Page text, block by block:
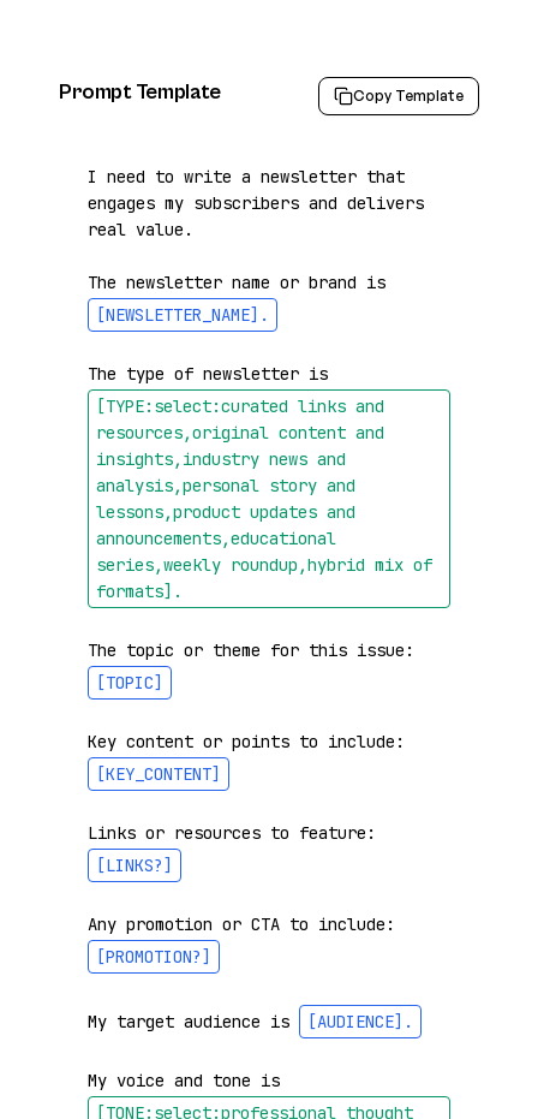
Prompt Template Copy Template
I need to write a newsletter that
engages my subscribers and delivers
real value.
The newsletter name or brand is
[NEWSLETTER_NAME] .
The type of newsletter is
[TYPE:select:curated links and
resources,original content and
insights,industry news and
analysis,personal story and
lessons,product updates and
announcements,educational
series,weekly roundup,hybrid mix of
formats] .
The topic or theme for this issue:
[TOPIC]
Key content or points to include:
[KEY_CONTENT]
Links or resources to feature:
[LINKS?]
Any promotion or CTA to include:
[PROMOTION?]
My target audience is [AUDIENCE] .
My voice and tone is
[TONE:select:professional thought